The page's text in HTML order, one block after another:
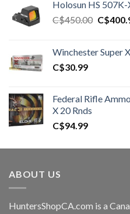
Holosun HS
C$450.00 Original
C$
Winchester Super
C$30.99
Federal Rifle
X 20 Rnds
C$94.99
ABOUT US
HuntersShopCA.com is a